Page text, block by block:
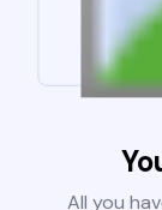
All you